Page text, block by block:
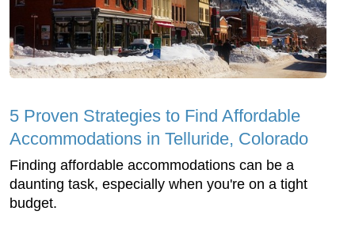
5 Proven Strategies to Find Affordable
Accommodations in Telluride, Colorado
Finding affordable accommodations can be a
daunting task, especially when you're on a tight
budget.